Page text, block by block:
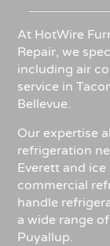
At HotWire
Repair, we
including air
service in
Bellevue.
Our expertise
refrigeration
Everett and
commercial
handle
a wide range
Puyallup.